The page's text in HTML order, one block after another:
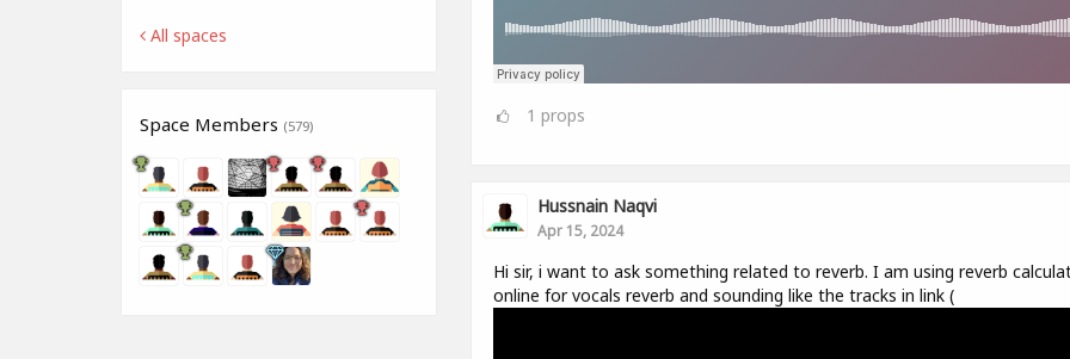
All spaces
Space Members (579) 1 props
Hussnain Naqvi
Apr 15, 2024
Hi sir, i want to ask something related to reverb. I am using reverb
online for vocals reverb and sounding like the tracks in link (